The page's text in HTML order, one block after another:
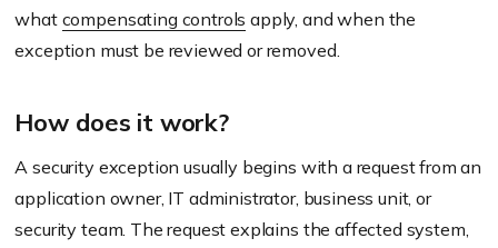
what compensating controls apply, and when the
exception must be reviewed or removed.
How does it work?
A security exception usually begins with a request from an
application owner, IT administrator, business unit, or
security team. The request explains the affected system,